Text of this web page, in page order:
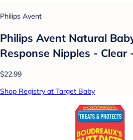
Philips Avent
Philips Avent Natural
Response Nipples - Clear
$22.99
Shop Registry at Target Baby